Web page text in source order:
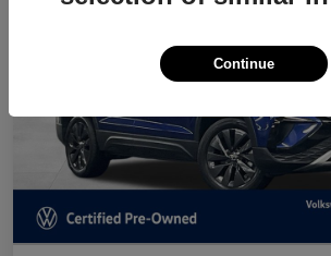
Continue